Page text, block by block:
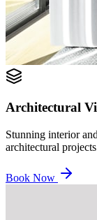
Architectural
Stunning interior
architectural
Book Now